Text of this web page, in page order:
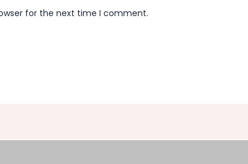
for the next time I comment.